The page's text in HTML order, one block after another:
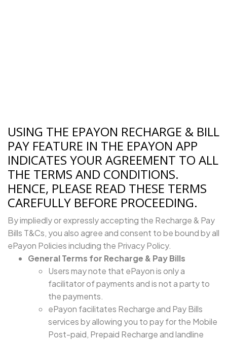
USING THE EPAYON RECHARGE & BILL
PAY FEATURE IN THE EPAYON APP
INDICATES YOUR AGREEMENT TO ALL
THE TERMS AND CONDITIONS.
HENCE, PLEASE READ THESE TERMS
CAREFULLY BEFORE PROCEEDING.
By impliedly or expressly accepting the Recharge & Pay
Bills T&Cs, you also agree and consent to be bound by all
ePayon Policies including the Privacy Policy.
General Terms for Recharge & Pay Bills
Users may note that ePayon is only a
facilitator of payments and is not a party to
the payments.
ePayon facilitates Recharge and Pay Bills
services by allowing you to pay for the Mobile
Post-paid, Prepaid Recharge and landline